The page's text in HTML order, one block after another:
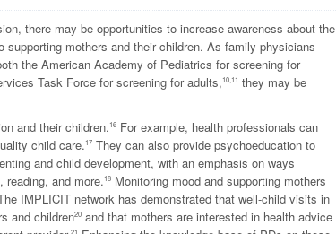
there may be opportunities to increase awareness about the
mothers and their children. As family physicians
the American Academy of Pediatrics for screening for
Task Force for screening for adults,10,11 they may be
and their children.16 For example, health professionals can
child care.17 They can also provide psychoeducation to
and child development, with an emphasis on ways
reading, and more.18 Monitoring mood and supporting mothers
IMPLICIT network has demonstrated that well-child visits in
and children20 and that mothers are interested in health advice
21